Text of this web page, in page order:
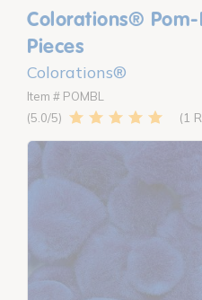
Colorations® Pom-
Pieces
Colorations®
Item # POMBL
5.0
1